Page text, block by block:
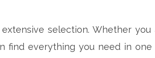
selection. Whether you
find everything you need in one